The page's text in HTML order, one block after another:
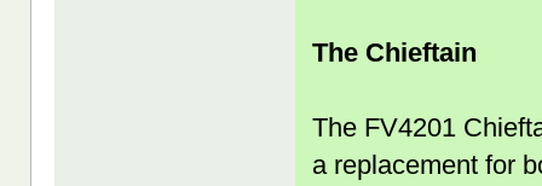
The Chieftain
The FV4201
a replacement for